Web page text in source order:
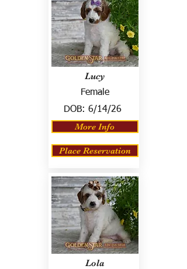
Lucy
Female
DOB: 6/14/26
More Info
Place Reservation
Lola